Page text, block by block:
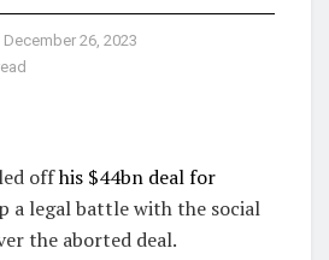
December 26, 2023
offhis $44bn deal for
a legal battle with the social
the aborted deal.